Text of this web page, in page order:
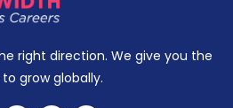
right direction. We give you the
grow globally.